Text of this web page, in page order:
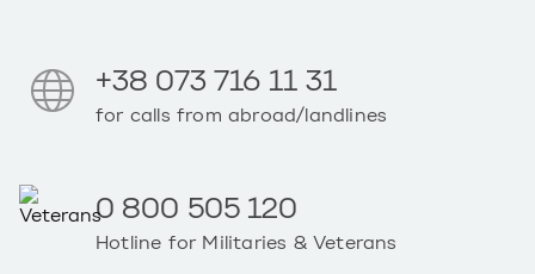
+38 073 716 11 31
for calls from abroad/landlines
0 800 505 120
Hotline for Militaries & Veterans